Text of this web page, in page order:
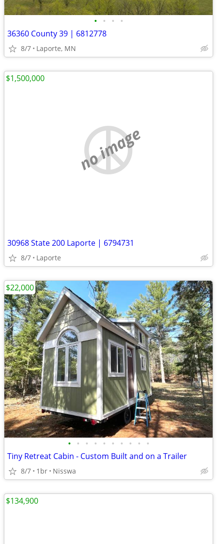
• • • •
36360 County 39 | 6812778
8/7 Laporte, MN
no image
30968 State 200 Laporte | 6794731
8/7 Laporte
$1,500,000
• • • • • • • • • •
Tiny Retreat Cabin - Custom Built and on a Trailer
8/7 1br Nisswa
$22,000
$134,900